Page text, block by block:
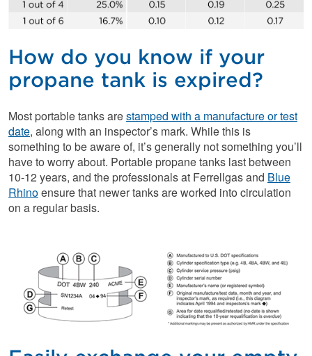
How do you know if your
propane tank is expired?
Most portable tanks arestamped with a manufacture or test
date, along with an inspector’s mark. While this is
something to be aware of, it’s generally not something you’ll
have to worry about. Portable propane tanks last between
10-12 years, and the professionals at Ferrellgas and Blue
Rhinoensure that newer tanks are worked into circulation
on a regular basis.